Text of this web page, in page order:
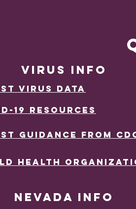
VIRUS INFO
Virus DAta
19 RESOURCES
GUIDANCE FROM
HEALTH
nEVADA INFO